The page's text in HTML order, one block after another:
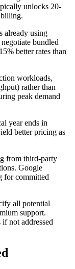
unlocks 20-
already using
bundled
better rates than
workloads,
rather than
peak demand
year ends in
better pricing as
from third-party
Google
for committed
all potential
support.
not addressed